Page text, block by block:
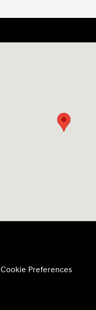
Cookie Preferences